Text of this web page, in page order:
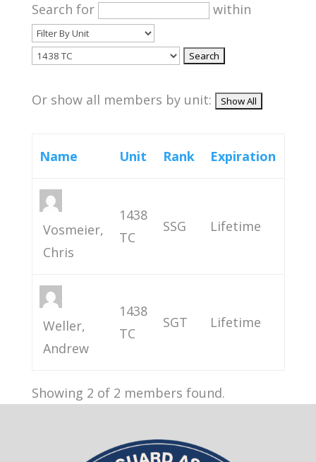
Search for within
Or show all members by unit:
Name Unit Rank Expiration
Vosmeier,
Chris
1438
TC
SSG Lifetime
Weller,
Andrew
1438
TC
SGT Lifetime
Showing 2 of 2 members found.